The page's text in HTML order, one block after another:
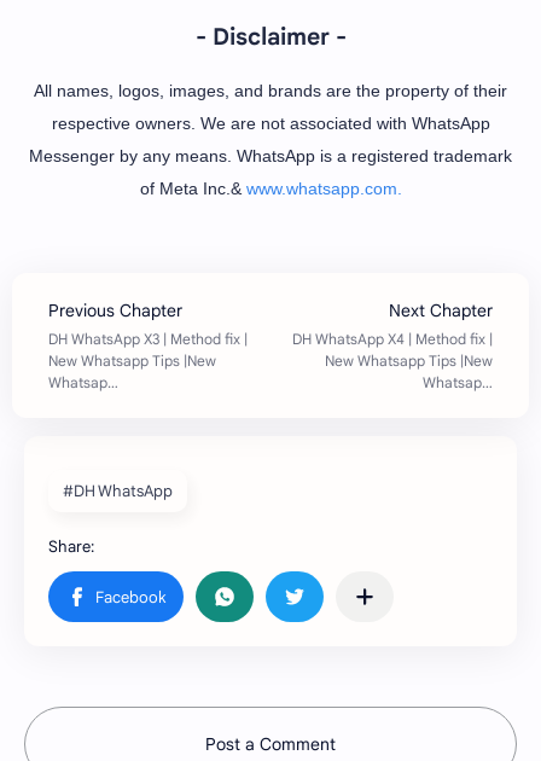
- Disclaimer -
All names, logos, images, and brands are the property of their
respective owners. We are not associated with WhatsApp
Messenger by any means. WhatsApp is a registered trademark
of Meta Inc.&www.whatsapp.com.
#DH WhatsApp
Post a Comment